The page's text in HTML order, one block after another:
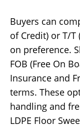
Buyers can
of Credit) or T/T
on preference.
FOB (Free On
Insurance and
terms. These
handling and
LDPE Floor